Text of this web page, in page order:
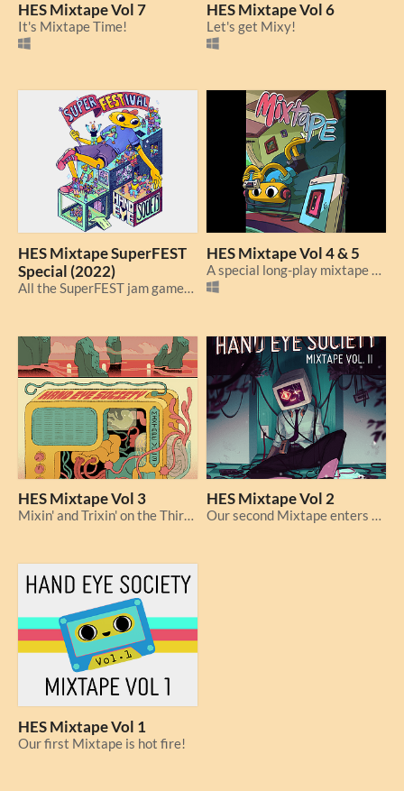
HES Mixtape Vol 7
It's Mixtape Time!
HES Mixtape Vol 6
Let's get Mixy!
HES Mixtape SuperFEST
Special (2022)
All the SuperFEST jam games together at last!
HES Mixtape Vol 4 & 5
A special long-play mixtape to see off 2022!
HES Mixtape Vol 3
Mixin' and Trixin' on the Third Tape!
HES Mixtape Vol 2
Our second Mixtape enters the chat!
HES Mixtape Vol 1
Our first Mixtape is hot fire!